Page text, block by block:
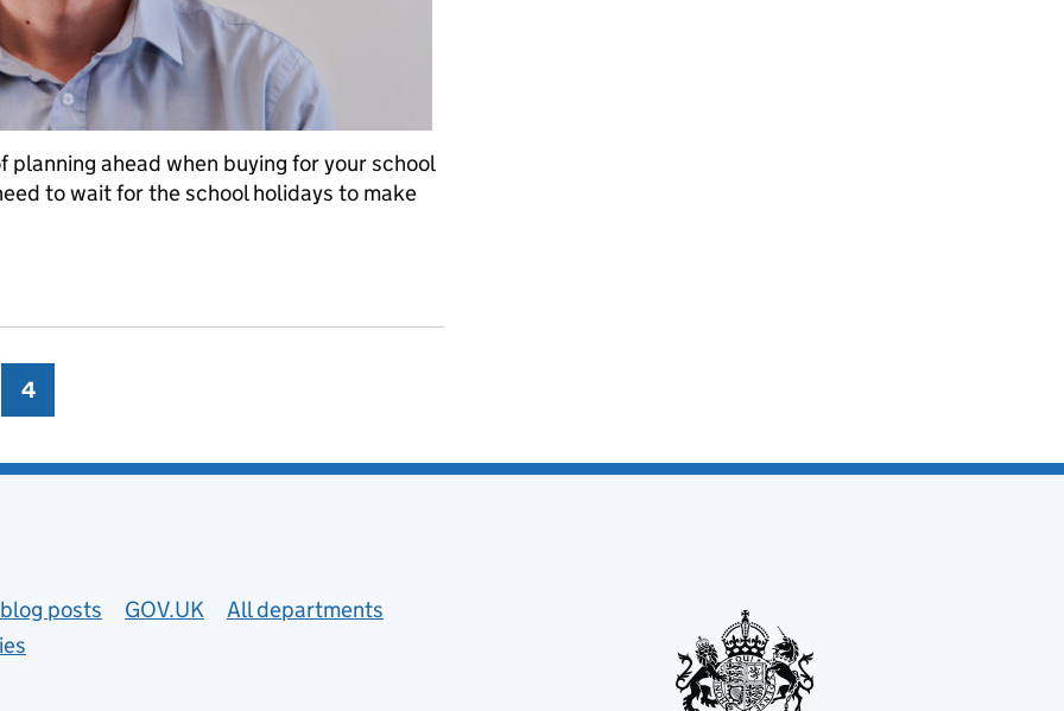
ahead when buying for your school
to wait for the school holidays to make
Page
4
posts GOV.UK
All departments